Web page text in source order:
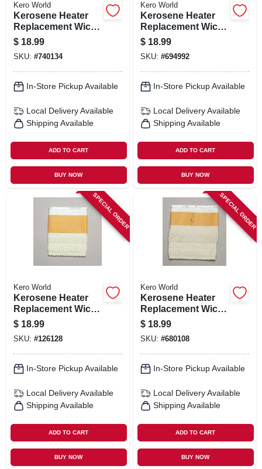
Kero World
Kerosene Heater
Replacement Wick,
Model #29013
$ 18.99
SKU: #740134
In-Store Pickup Available
Local Delivery Available
Shipping Available
ADD TO CART
BUY NOW
Kero World
Kerosene Heater
Replacement Wick,
Model #32000
$ 18.99
SKU: #694992
In-Store Pickup Available
Local Delivery Available
Shipping Available
ADD TO CART
BUY NOW
SPECIAL ORDER
Kero World
Kerosene Heater
Replacement Wick,
Model #503k
$ 18.99
SKU: #126128
In-Store Pickup Available
Local Delivery Available
Shipping Available
ADD TO CART
BUY NOW
SPECIAL ORDER
Kero World
Kerosene Heater
Replacement Wick,
Model #508
$ 18.99
SKU: #680108
In-Store Pickup Available
Local Delivery Available
Shipping Available
ADD TO CART
BUY NOW